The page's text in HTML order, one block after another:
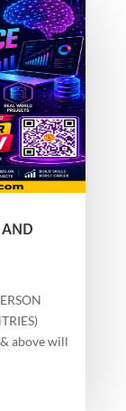
above will